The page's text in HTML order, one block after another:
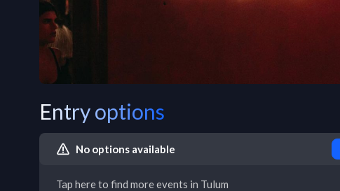
Entry options
No options available
Tap here to find more events in Tulum